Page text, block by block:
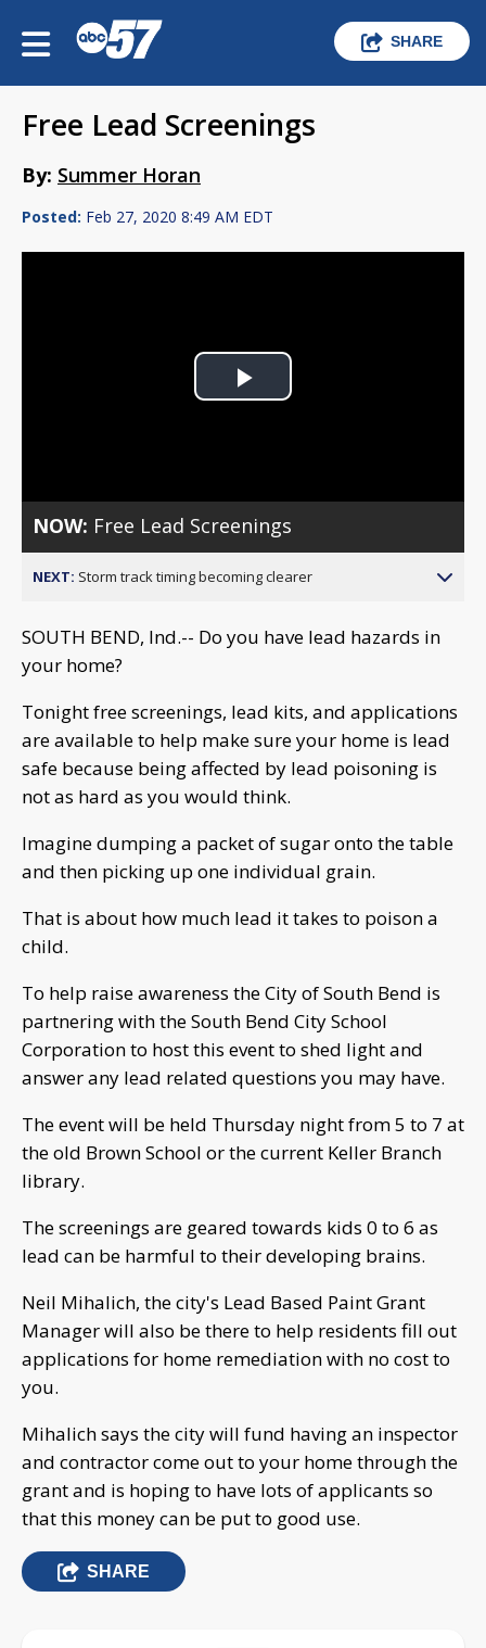
SHARE
Free Lead Screenings
By: Summer Horan
Posted: Feb 27, 2020 8:49 AM EDT
Play
NOW: Free Lead Screenings
NEXT: Storm track timing becoming clearer
SOUTH BEND, Ind.-- Do you have lead hazards in
your home?
Tonight free screenings, lead kits, and applications
are available to help make sure your home is lead
safe because being affected by lead poisoning is
not as hard as you would think.
Imagine dumping a packet of sugar onto the table
and then picking up one individual grain.
That is about how much lead it takes to poison a
child.
To help raise awareness the City of South Bend is
partnering with the South Bend City School
Corporation to host this event to shed light and
answer any lead related questions you may have.
The event will be held Thursday night from 5 to 7 at
the old Brown School or the current Keller Branch
library.
The screenings are geared towards kids 0 to 6 as
lead can be harmful to their developing brains.
Neil Mihalich, the city's Lead Based Paint Grant
Manager will also be there to help residents fill out
applications for home remediation with no cost to
you.
Mihalich says the city will fund having an inspector
and contractor come out to your home through the
grant and is hoping to have lots of applicants so
that this money can be put to good use.
SHARE